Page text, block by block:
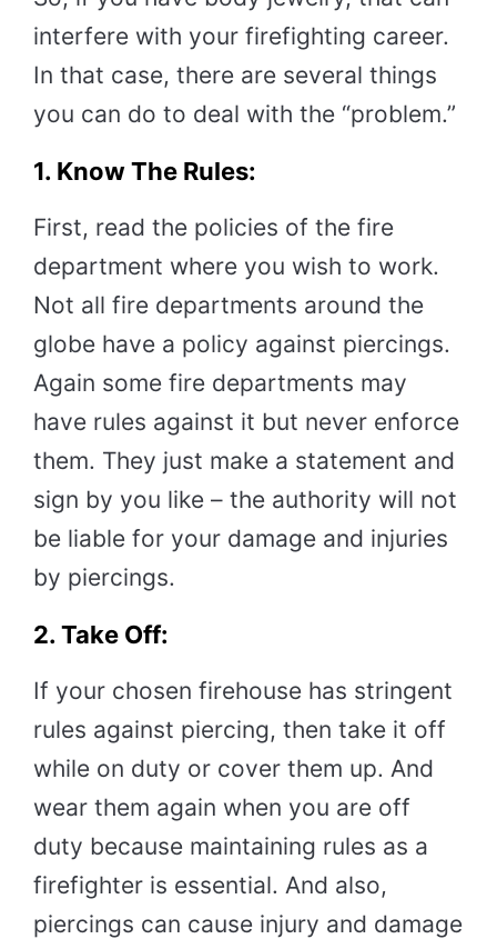
interfere with your firefighting career.
In that case, there are several things
you can do to deal with the “problem.”
1. Know The Rules:
First, read the policies of the fire
department where you wish to work.
Not all fire departments around the
globe have a policy against piercings.
Again some fire departments may
have rules against it but never enforce
them. They just make a statement and
sign by you like – the authority will not
be liable for your damage and injuries
by piercings.
2. Take Off:
If your chosen firehouse has stringent
rules against piercing, then take it off
while on duty or cover them up. And
wear them again when you are off
duty because maintaining rules as a
firefighter is essential. And also,
piercings can cause injury and damage